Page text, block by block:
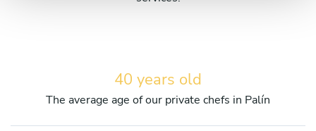
40 years old
The average age of our private chefs in Palín